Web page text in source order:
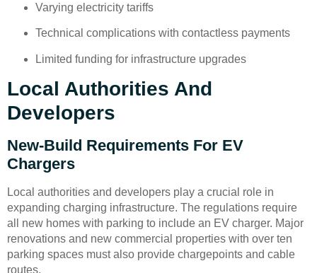
Varying electricity tariffs
Technical complications with contactless payments
Limited funding for infrastructure upgrades
Local Authorities And
Developers
New-Build Requirements For EV
Chargers
Local authorities and developers play a crucial role in
expanding charging infrastructure. The regulations require
all new homes with parking to include an EV charger. Major
renovations and new commercial properties with over ten
parking spaces must also provide chargepoints and cable
routes.